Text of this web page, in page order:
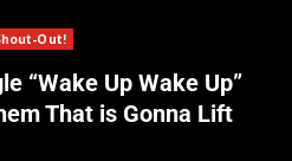
Out!
“Wake Up Wake Up”
That is Gonna Lift